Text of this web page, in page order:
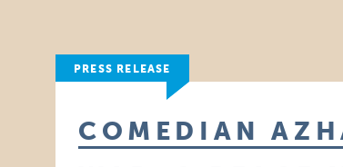
PRESS RELEASE
COMEDIAN